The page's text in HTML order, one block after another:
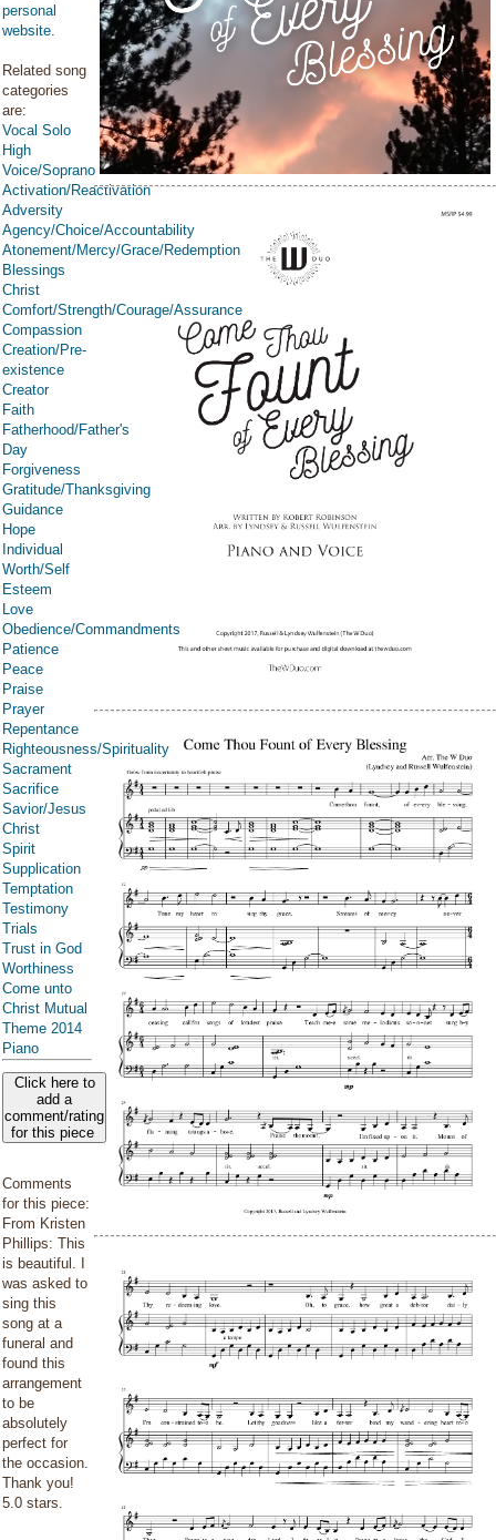
personal
website.
Related song
categories
are:
Vocal Solo
High
Voice/Soprano
Activation/Reactivation
Adversity
Agency/Choice/Accountability
Atonement/Mercy/Grace/Redemption
Blessings
Christ
Comfort/Strength/Courage/Assurance
Compassion
Creation/Pre-
existence
Creator
Faith
Fatherhood/Father's
Day
Forgiveness
Gratitude/Thanksgiving
Guidance
Hope
Individual
Worth/Self
Esteem
Love
Obedience/Commandments
Patience
Peace
Praise
Prayer
Repentance
Righteousness/Spirituality
Sacrament
Sacrifice
Savior/Jesus
Christ
Spirit
Supplication
Temptation
Testimony
Trials
Trust in God
Worthiness
Come unto
Christ Mutual
Theme 2014
Piano
Click here to
add a
comment/rating
for this piece
Comments
for this piece:
From Kristen
Phillips: This
is beautiful. I
was asked to
sing this
song at a
funeral and
found this
arrangement
to be
absolutely
perfect for
the occasion.
Thank you!
5.0 stars.